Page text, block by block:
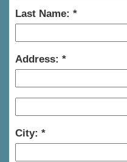
Last Name:
Address:
City: